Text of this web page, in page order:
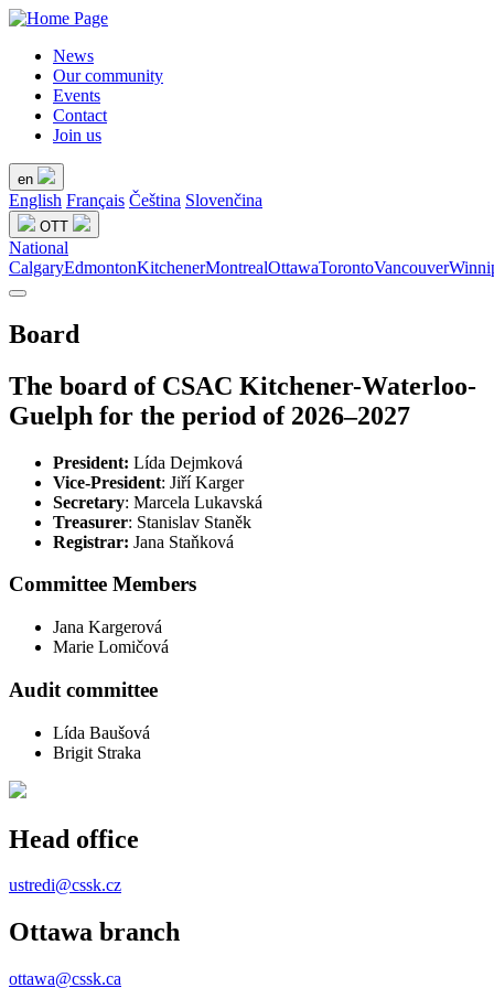
News
Our community
Events
Contact
Join us
en
English Français Čeština Slovenčina
OTT
National
CalgaryEdmontonKitchenerMontrealOttawaTorontoVancouver
Board
The board of CSAC Kitchener-Waterloo-
Guelph for the period of 2026–2027
President: Lída Dejmková
Vice-President: Jiří Karger
Secretary: Marcela Lukavská
Treasurer: Stanislav Staněk
Registrar: Jana Staňková
Committee Members
Jana Kargerová
Marie Lomičová
Audit committee
Lída Baušová
Brigit Straka
Head office
ustredi@cssk.cz
Ottawa branch
ottawa@cssk.ca